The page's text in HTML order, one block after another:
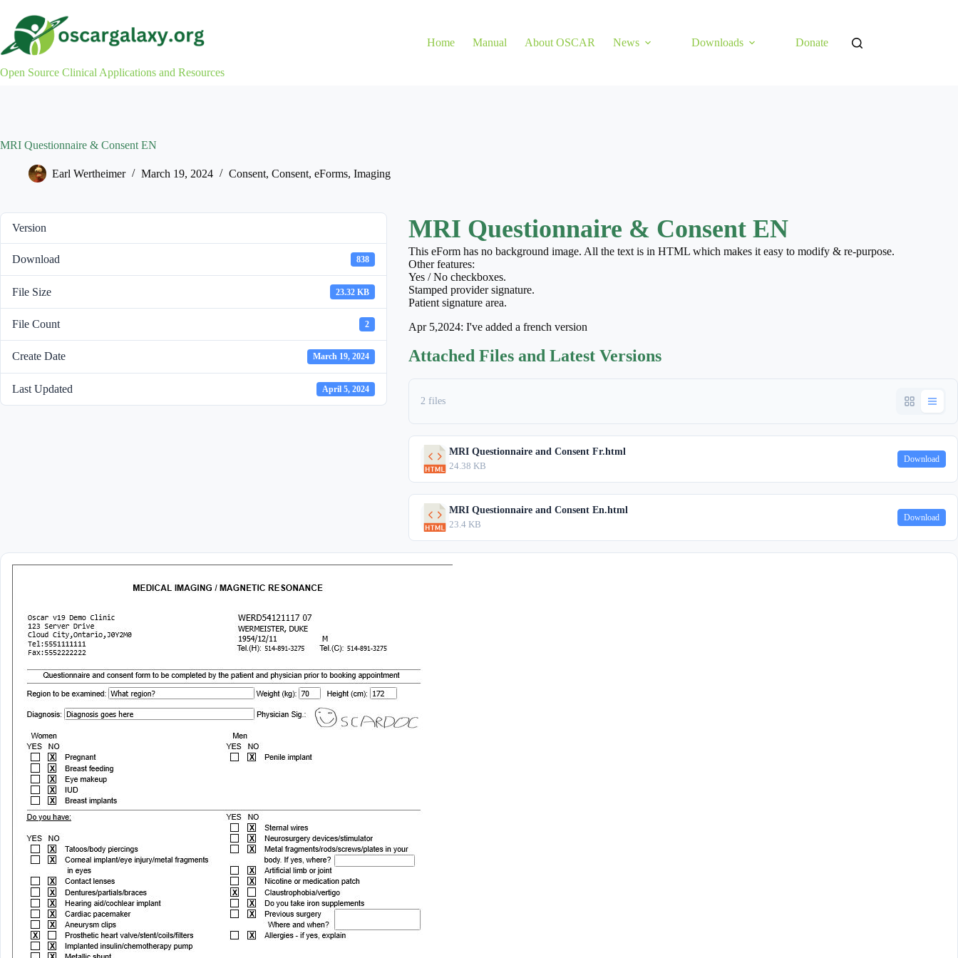
content
Open Source Clinical Applications and Resources
Home Manual About OSCAR News Downloads Donate
MRI Questionnaire & Consent EN
Earl Wertheimer March 19, 2024 Consent, Consent, eForms, Imaging
Version
Download 838
File Size 23.32 KB
File Count 2
Create Date March 19, 2024
Last Updated April 5, 2024
MRI Questionnaire & Consent EN
This eForm has no background image. All the text is in HTML which makes it easy to modify & re-purpose.
Other features:
Yes / No checkboxes.
Stamped provider signature.
Patient signature area.
Apr 5,2024: I've added a french version
Attached Files and Latest Versions
2 files
MRI Questionnaire and Consent Fr.html
24.38 KB
Download
MRI Questionnaire and Consent En.html
23.4 KB
Download